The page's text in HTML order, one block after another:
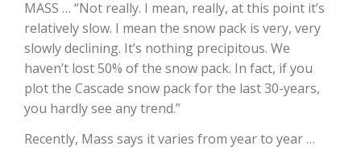
The Agribusiness Update
Bob Larson
MASS … “Not really. I mean, really, at this point it’s
relatively slow. I mean the snow pack is very, very
slowly declining. It’s nothing precipitous. We
haven’t lost 50% of the snow pack. In fact, if you
plot the Cascade snow pack for the last 30-years,
you hardly see any trend.”
Recently, Mass says it varies from year to year …